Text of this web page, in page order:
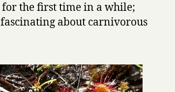
for the first time in a while;
about carnivorous